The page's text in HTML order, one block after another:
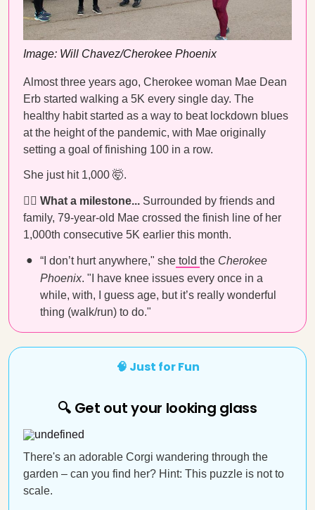
Image: Will Chavez/Cherokee Phoenix
Almost three years ago, Cherokee woman Mae Dean
Erb started walking a 5K every single day. The
healthy habit started as a way to beat lockdown blues
at the height of the pandemic, with Mae originally
setting a goal of finishing 100 in a row.
She just hit 1,000 🤯.
🏃‍♀️ What a milestone... Surrounded by friends and
family, 79-year-old Mae crossed the finish line of her
1,000th consecutive 5K earlier this month.
“I don’t hurt anywhere," she told the Cherokee
Phoenix. "I have knee issues every once in a
while, with, I guess age, but it’s really wonderful
thing (walk/run) to do."
🧠 Just for Fun
🔍 Get out your looking glass
There's an adorable Corgi wandering through the
garden – can you find her? Hint: This puzzle is not to
scale.